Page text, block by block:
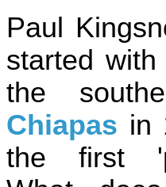
Paul
started
the
Chiapas in
the first